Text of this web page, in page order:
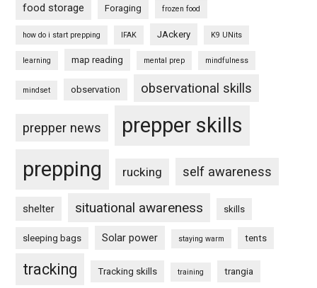
food storage Foraging frozen food
how do i start prepping IFAK JAckery K9 UNits
learning map reading mental prep mindfulness
mindset observation observational skills
prepper news
prepper skills
prepping
rucking self awareness
shelter situational awareness skills
sleeping bags Solar power staying warm tents
tracking Tracking skills training trangia